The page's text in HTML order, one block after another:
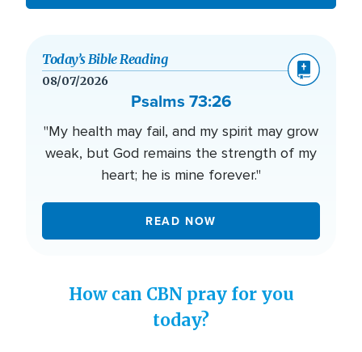
Today’s Bible Reading
08/07/2026
Psalms 73:26
"My health may fail, and my spirit may grow
weak, but God remains the strength of my
heart; he is mine forever."
READ NOW
How can CBN pray for you
today?